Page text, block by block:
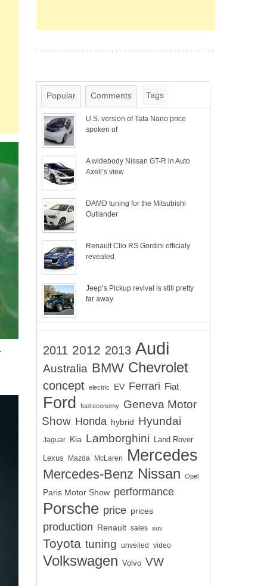
Popular Comments Tags
U.S. version of Tata Nano price
spoken of
A widebody Nissan GT-R in Auto
Axell’s view
DAMD tuning for the Mitsubishi
Outlander
Renault Clio RS Gordini officialy
revealed
Jeep’s Pickup revival is still pretty
far away
2011 2012 2013 Audi
Australia BMW Chevrolet
concept electric EV Ferrari Fiat
Ford fuel economy
Geneva Motor
Show Honda hybrid Hyundai
Jaguar Kia Lamborghini Land Rover
Lexus Mazda McLaren Mercedes
Mercedes-Benz Nissan Opel
Paris Motor Show performance
Porsche price prices
production Renault sales suv
Toyota tuning unveiled video
Volkswagen Volvo VW